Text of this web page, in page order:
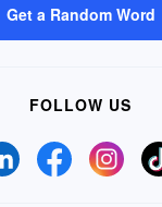
Get a Random Word
FOLLOW US